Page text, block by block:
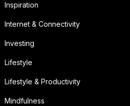
Inspiration
Internet & Connectivity
Investing
Lifestyle
Lifestyle & Productivity
Mindfulness